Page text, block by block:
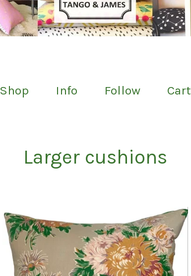
Shop Info Follow Cart
Larger cushions